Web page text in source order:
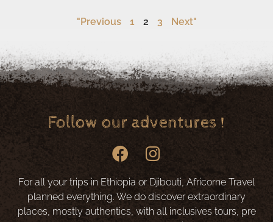
"Previous 1 2 3 Next"
Follow our adventures !
For all your trips in Ethiopia or Djibouti, Africorne Travel
planned everything. We do discover extraordinary
places, mostly authentics, with all inclusives tours, pre